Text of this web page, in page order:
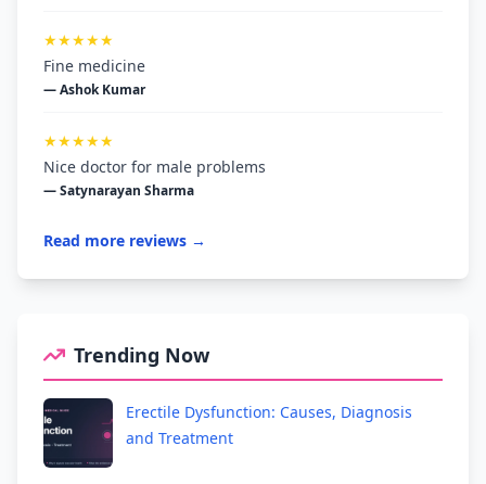
★★★★★
Fine medicine
— Ashok Kumar
★★★★★
Nice doctor for male problems
— Satynarayan Sharma
Read more reviews →
Trending Now
Erectile Dysfunction: Causes, Diagnosis
and Treatment